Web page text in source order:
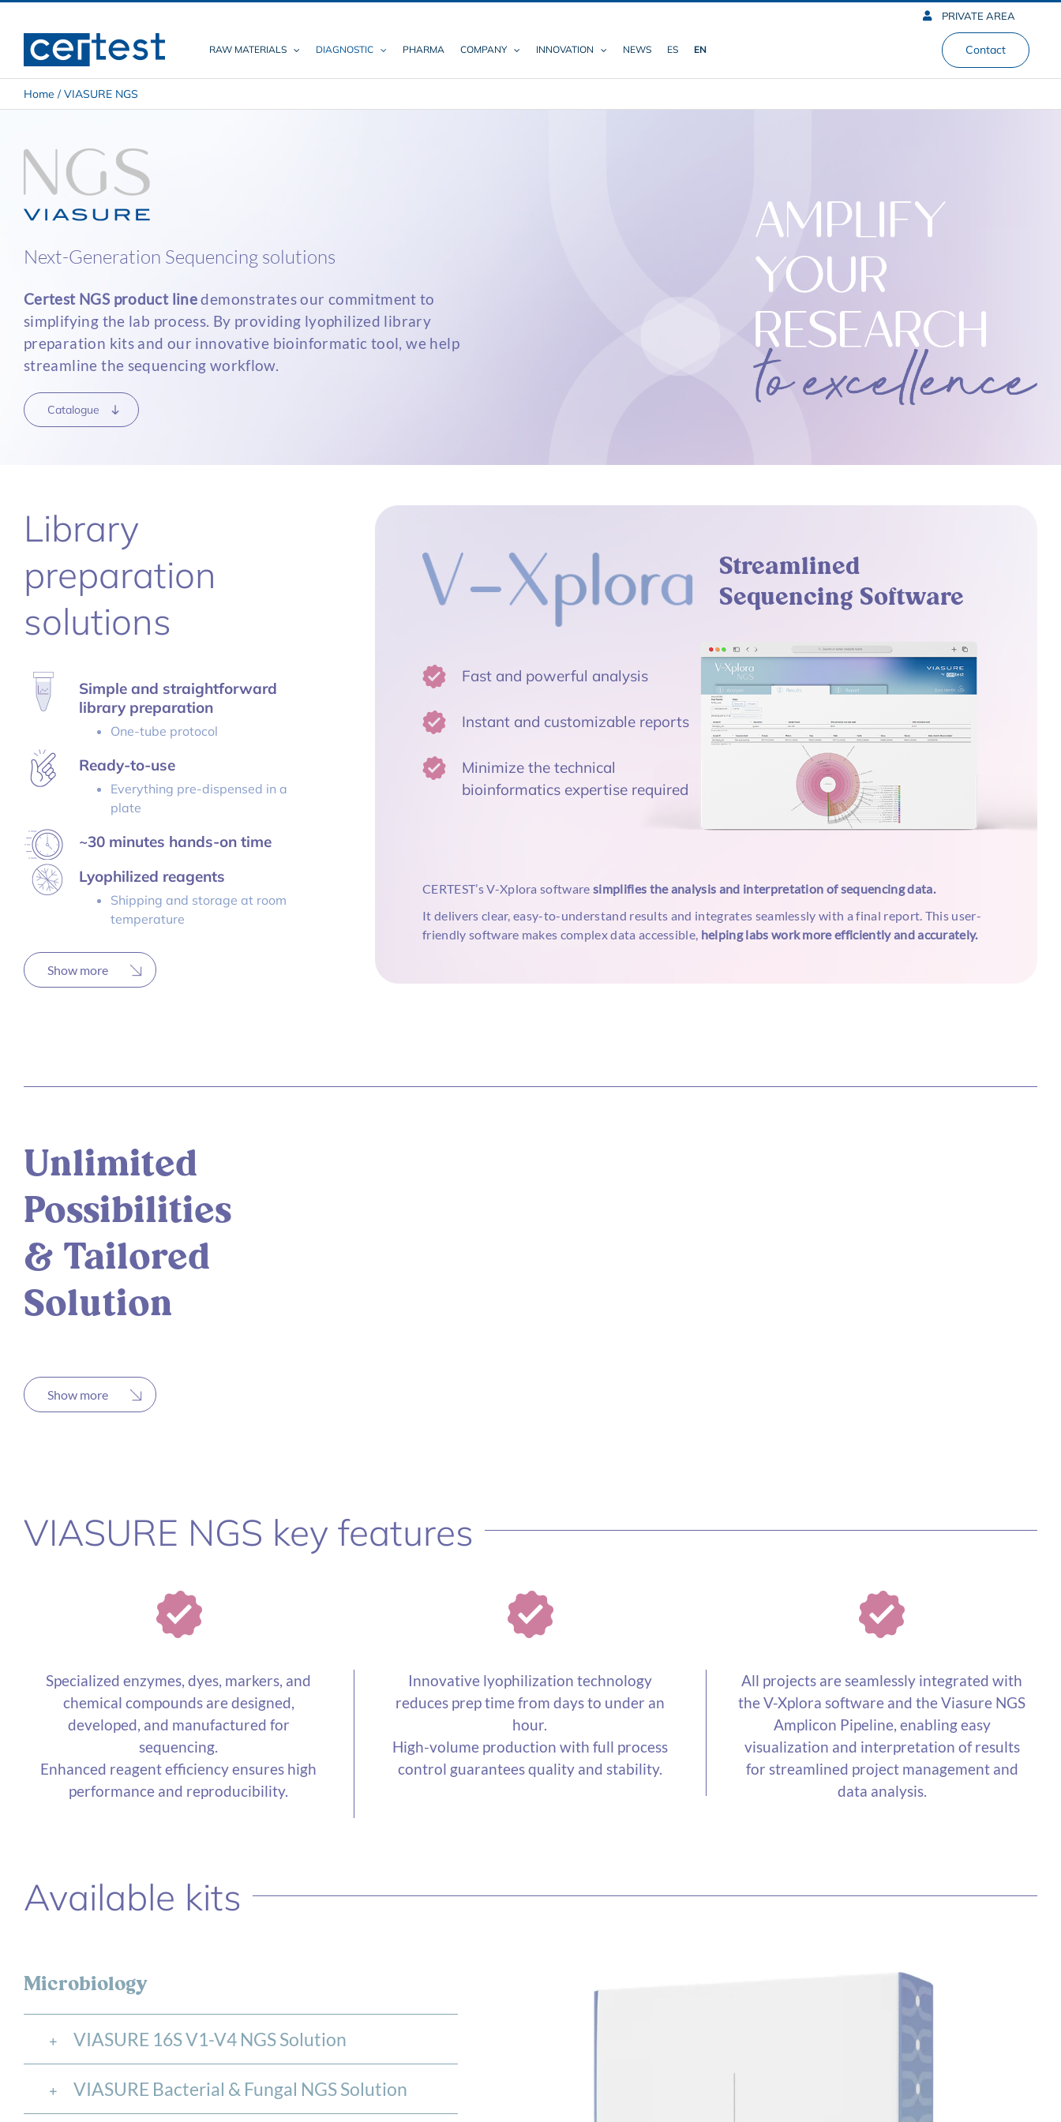
content
PRIVATE AREA
RAW MATERIALS DIAGNOSTIC PHARMA COMPANY INNOVATION NEWS ES EN Contact
Home /VIASURE NGS
Next-Generation Sequencing solutions
Certest NGS product linedemonstrates our commitment to
simplifying the lab process. By providing lyophilized library
preparation kits and our innovative bioinformatic tool, we help
streamline the sequencing workflow.
Catalogue
Library
preparation
solutions
Simple and straightforward
library preparation
One-tube protocol
Ready-to-use
Everything pre-dispensed in a
plate
~30 minutes hands-on time
Lyophilized reagents
Shipping and storage at room
temperature
Show more
Streamlined
Sequencing Software
Fast and powerful analysis
Instant and customizable reports
Minimize the technical
bioinformatics expertise required
CERTEST’s V-Xplora softwaresimplifies the analysis and interpretation of sequencing data.
It delivers clear, easy-to-understand results and integrates seamlessly with a final report. This user-
friendly software makes complex data accessible, helping labs work more efficiently and accurately.
Unlimited
Possibilities
& Tailored
Solution
Show more
VIASURE NGS key features
Specialized enzymes, dyes, markers, and
chemical compounds are designed,
developed, and manufactured for
sequencing.
Enhanced reagent efficiency ensures high
performance and reproducibility.
Innovative lyophilization technology
reduces prep time from days to under an
hour.
High-volume production with full process
control guarantees quality and stability.
All projects are seamlessly integrated with
the V-Xplora software and the Viasure NGS
Amplicon Pipeline, enabling easy
visualization and interpretation of results
for streamlined project management and
data analysis.
Available kits
Microbiology
VIASURE 16S V1-V4 NGS Solution
VIASURE Bacterial & Fungal NGS Solution